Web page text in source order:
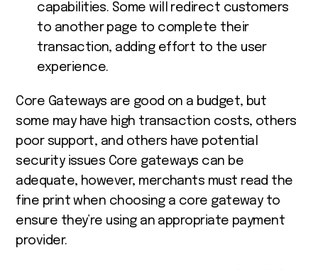
capabilities. Some will redirect customers
to another page to complete their
transaction, adding effort to the user
experience.
Core Gateways are good on a budget, but
some may have high transaction costs, others
poor support, and others have potential
security issues Core gateways can be
adequate, however, merchants must read the
fine print when choosing a core gateway to
ensure they’re using an appropriate payment
provider.